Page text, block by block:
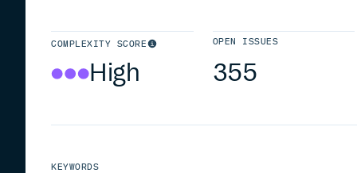
COMPLEXITY SCORE
High
OPEN ISSUES
355
KEYWORDS